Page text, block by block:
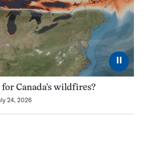
⏸
for Canada’s wildfires?
24, 2026